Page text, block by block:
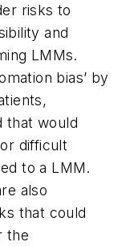
risks to
and
LMMs.
bias’ by
that would
difficult
to a LMM.
also
that could
the